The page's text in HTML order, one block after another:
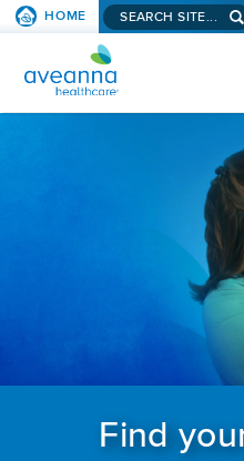
SKIP TO
HOME Search
AVEANNA HEALTHCARE
Find